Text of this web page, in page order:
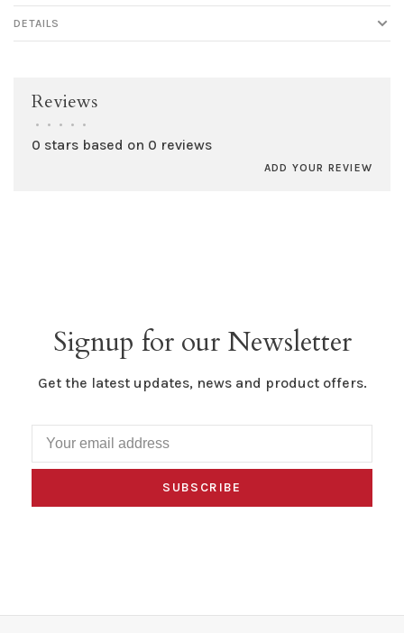
DETAILS
Reviews
• • • • •
0 stars based on 0 reviews
ADD YOUR REVIEW
Signup for our Newsletter
Get the latest updates, news and product offers.
SUBSCRIBE